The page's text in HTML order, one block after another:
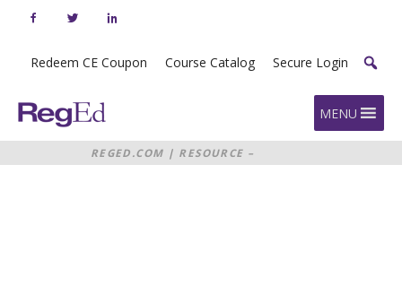
Redeem CE Coupon Course Catalog Secure Login
Home MENU
REGED.COM | RESOURCE –
WEBINAR: EXAMINING THE